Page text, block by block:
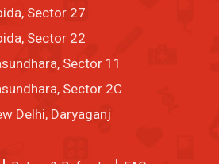
Sector 27
Sector 22
Sector 11
Sector 2C
Delhi, Daryaganj